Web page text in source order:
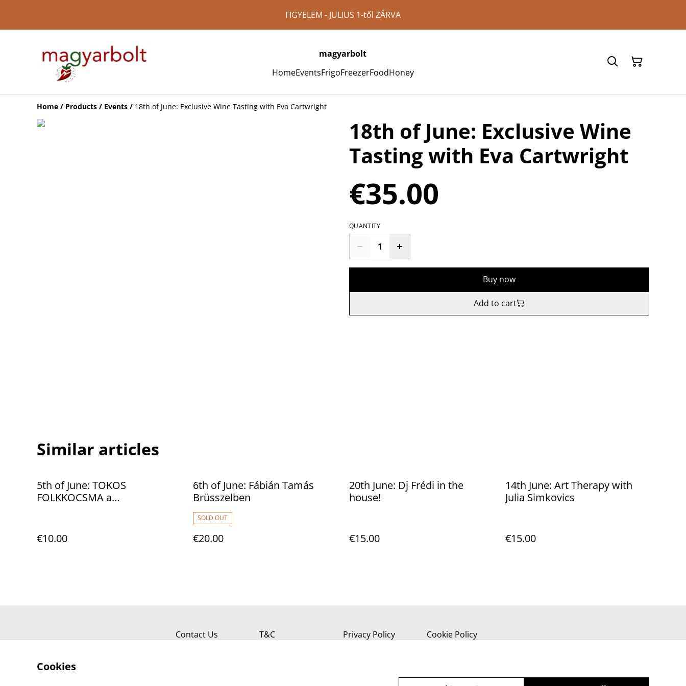
FIGYELEM - JULIUS 1-től ZÁRVA
magyarbolt
HomeEventsFrigoFreezerFoodHoney
Home / Products / Events / 18th of June: Exclusive Wine Tasting with Eva Cartwright
18th of June: Exclusive Wine
Tasting with Eva Cartwright
€35.00
QUANTITY
Buy now
Add to cart
Similar articles
5th of June: TOKOS
FOLKKOCSMA a
€10.00
6th of June: Fábián Tamás
Brüsszelben
SOLD OUT
€20.00
20th June: Dj Frédi in the
house!
€15.00
14th June: Art Therapy with
Julia Simkovics
€15.00
Contact Us T&C Privacy Policy Cookie Policy
Cookies